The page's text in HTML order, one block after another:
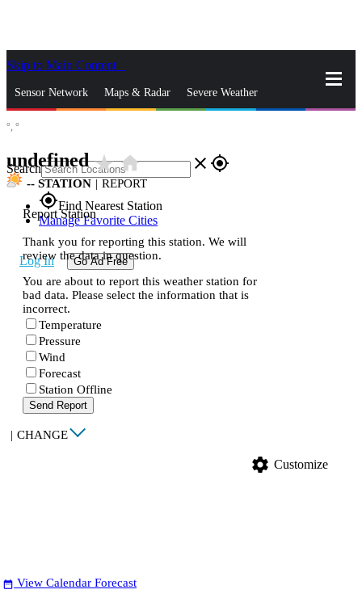
Skip to Main Content
Sensor Network Maps & Radar Severe Weather
Search close gps_fixed
gps_fixedFind Nearest Station
Manage Favorite Cities
Log In Go Ad Free
°, °
undefinedstar_ratehome
-- STATION | REPORT
Report Station
Thank you for reporting this station. We will
review the data in question.
You are about to report this weather station for
bad data. Please select the information that is
incorrect.
Temperature
Pressure
Wind
Forecast
Station Offline
Send Report
| CHANGE
settings Customize
date_range View Calendar Forecast